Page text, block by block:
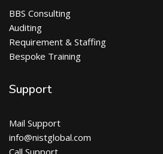
BBS Consulting
Auditing
Requirement & Staffing
Bespoke Training
Support
Mail Support
info@nistglobal.com
Call Support